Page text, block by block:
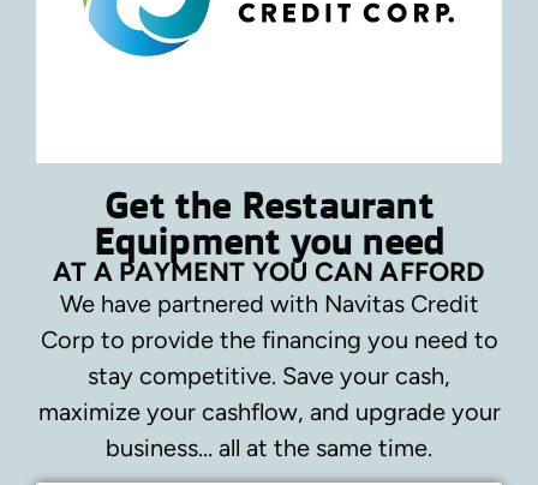
Get the Restaurant
Equipment you need
AT A PAYMENT YOU CAN AFFORD
We have partnered with Navitas Credit
Corp to provide the financing you need to
stay competitive. Save your cash,
maximize your cashflow, and upgrade your
business… all at the same time.